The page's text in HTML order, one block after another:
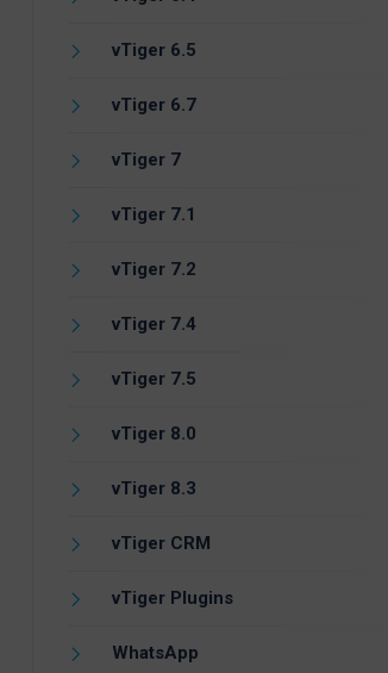
vTiger 6.5
vTiger 6.7
vTiger 7
vTiger 7.1
vTiger 7.2
vTiger 7.4
vTiger 7.5
vTiger 8.0
vTiger 8.3
vTiger CRM
vTiger Plugins
WhatsApp